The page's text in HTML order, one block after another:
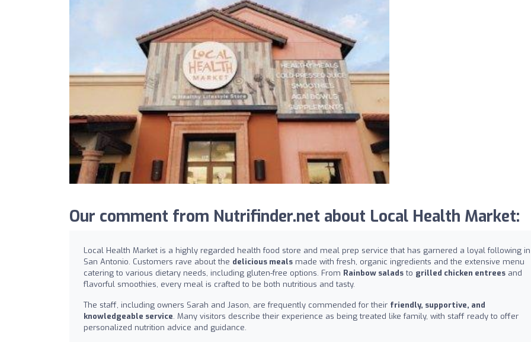
Our comment from Nutrifinder.net about Local Health Market:
Local Health Market is a highly regarded health food store and meal prep service that has garnered a loyal following in
San Antonio. Customers rave about the delicious meals made with fresh, organic ingredients and the extensive menu
catering to various dietary needs, including gluten-free options. From Rainbow salads to grilled chicken entrees and
flavorful smoothies, every meal is crafted to be both nutritious and tasty.
The staff, including owners Sarah and Jason, are frequently commended for their friendly, supportive, and
knowledgeable service. Many visitors describe their experience as being treated like family, with staff ready to offer
personalized nutrition advice and guidance.